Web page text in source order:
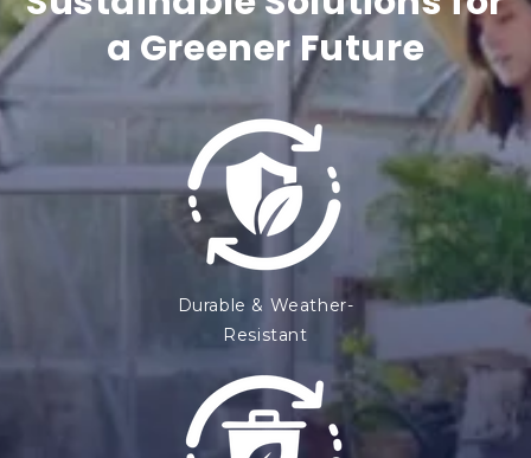
t
e
n
a Greener Future
Durable & Weather-
Resistant